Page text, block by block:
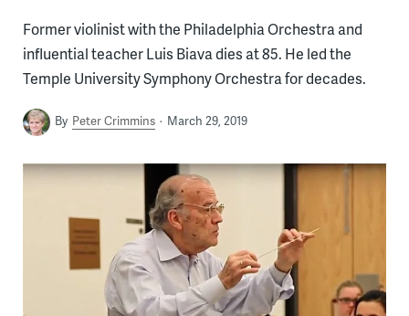
Former violinist with the Philadelphia Orchestra and
influential teacher Luis Biava dies at 85. He led the
Temple University Symphony Orchestra for decades.
By Peter Crimmins March 29, 2019